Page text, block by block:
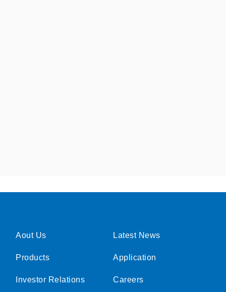
Aout Us
Products
Investor Relations
Latest News
Application
Careers